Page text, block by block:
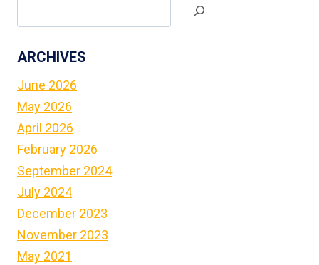
STUDY
ALBANIAN
ARCHIVES
June 2026
May 2026
April 2026
February 2026
September 2024
July 2024
December 2023
November 2023
May 2021